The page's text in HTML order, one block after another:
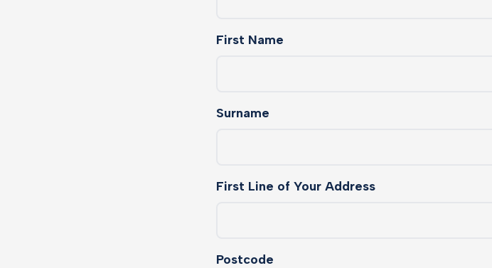
First Name
Surname
First Line of Your Address
Postcode